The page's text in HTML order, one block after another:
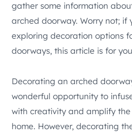
gather some information
arched doorway. Worry not; if
exploring decoration options
doorways, this article is for
Decorating an arched
wonderful opportunity to
with creativity and amplify
home. However, decorating